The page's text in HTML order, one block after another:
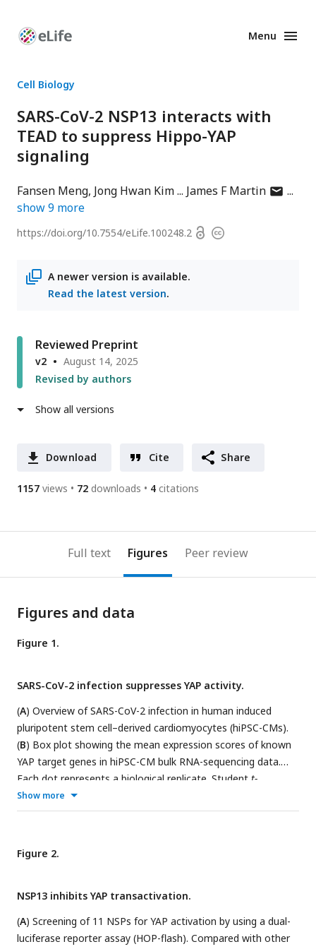
Enhanced
Menu
Cell Biology
SARS-CoV-2 NSP13 interacts with
TEAD to suppress Hippo-YAP
signaling
Fansen Meng Jong Hwan Kim James F Martinauthor
show9 more
https://doi.org/10.7554/eLife.100248.2 OpenCopyright
A newer version is available.
Read the latest version.
Reviewed Preprint
v2
August 14, 2025
Revised by authors
Show all versions
Download Cite Share
1157 views 72 downloads 4 citations
Full text Figures Peer review
Figures and data
Figure 1.
SARS-CoV-2 infection suppresses YAP activity.
(A) Overview of SARS-CoV-2 infection in human induced
pluripotent stem cell–derived cardiomyocytes (hiPSC-CMs).
(B) Box plot showing the mean expression scores of known
YAP target genes in hiPSC-CM bulk RNA-sequencing data.
Each dot represents a biological replicate. Student t-
test;**p< 0.01, ****p< 0.0001. (
expression Z-scores of example YAP targets in the iPSC-CM
single biological sample. (
nucleus RNA sequencing and uniform manifold
samples from controls and patients with COVID-19. EC,
endothelial cells; NK, natural killer cells; SMC, smooth muscle
cells. (
) UMAP visualization of TMPRESS2 expression in the
Show more
Figure 2.
NSP13 inhibits YAP transactivation.
(A) Screening of 11 NSPs for YAP activation by using a dual-
luciferase reporter assay (HOP-flash). Compared with other